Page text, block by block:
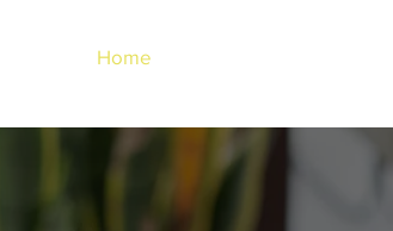
Home